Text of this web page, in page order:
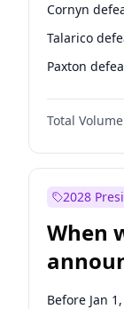
Cornyn
Talarico
Paxton
Total
2028
When
Before Jan